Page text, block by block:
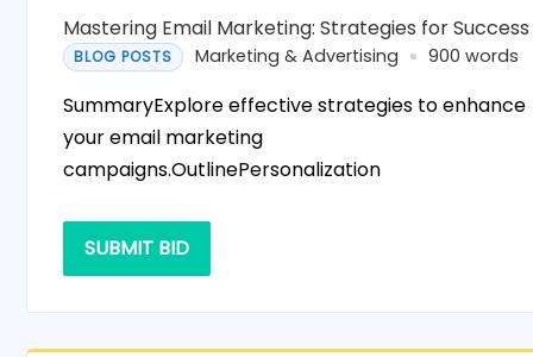
Mastering Email Marketing: Strategies for Success
BLOG POSTS Marketing & Advertising 900 words
SummaryExplore effective strategies to enhance
your email marketing
campaigns.OutlinePersonalization
SUBMIT BID